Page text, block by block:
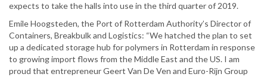
expects to take the halls into use in the third quarter of 2019.
Emile Hoogsteden, the Port of Rotterdam Authority’s Director of
Containers, Breakbulk and Logistics: “We hatched the plan to set
up a dedicated storage hub for polymers in Rotterdam in response
to growing import flows from the Middle East and the US. I am
proud that entrepreneur Geert Van De Ven and Euro-Rijn Group